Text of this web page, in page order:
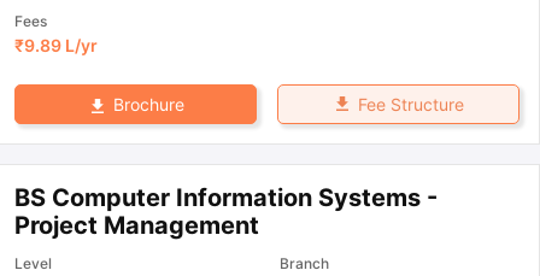
Fees
₹9.89 L/yr
Brochure Fee Structure
BS Computer Information Systems -
Project Management
Level Branch